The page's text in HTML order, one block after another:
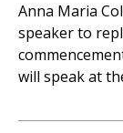
Anna Maria
speaker to
will speak at